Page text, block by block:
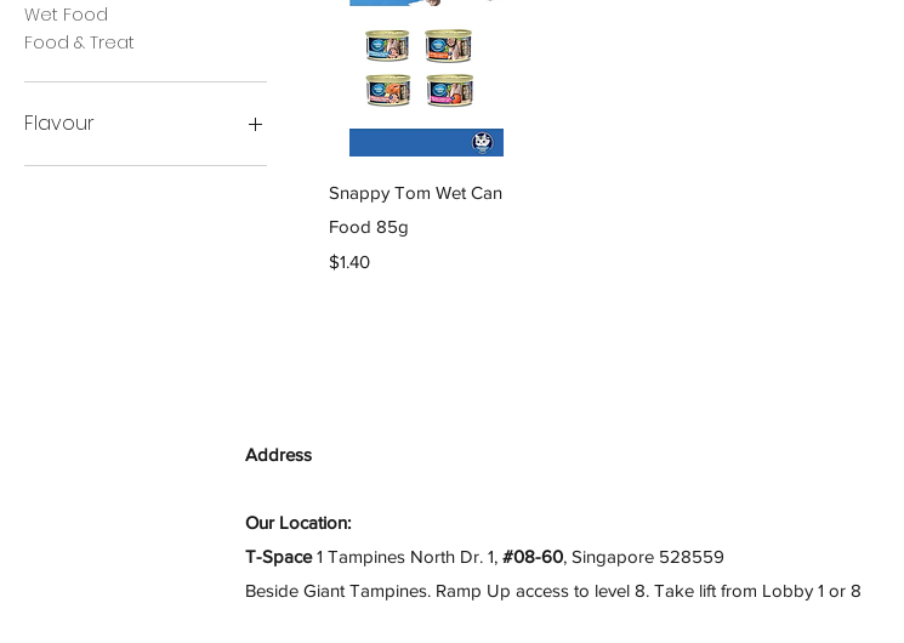
Wet Food
Food & Treat
Flavour
12 Cans Bundle
Quick View
Snappy Tom Wet Can
Food 85g
Price
$1.40
Address
Our Location:
T-Space1 Tampines North Dr. 1, #08-60, Singapore 528559
Beside Giant Tampines. Ramp Up access to level 8. Take lift from Lobby 1 or 8